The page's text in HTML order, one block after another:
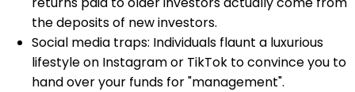
the deposits of new investors.
Social media traps: Individuals flaunt a luxurious
lifestyle on Instagram or TikTok to convince you to
hand over your funds for "management".